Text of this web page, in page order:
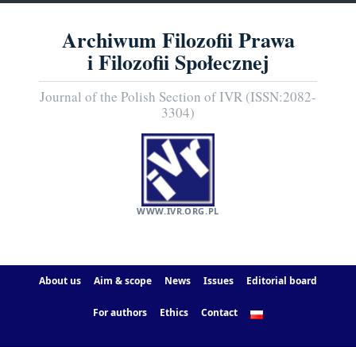
Archiwum Filozofii Prawa
i Filozofii Społecznej
Journal of the Polish Section of IVR (ISSN:2082-
3304)
WWW.IVR.ORG.PL
About us Aim & scope News Issues Editorial board
For authors Ethics Contact